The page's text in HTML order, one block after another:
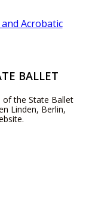
BALLET
of the State Ballet
Linden, Berlin,